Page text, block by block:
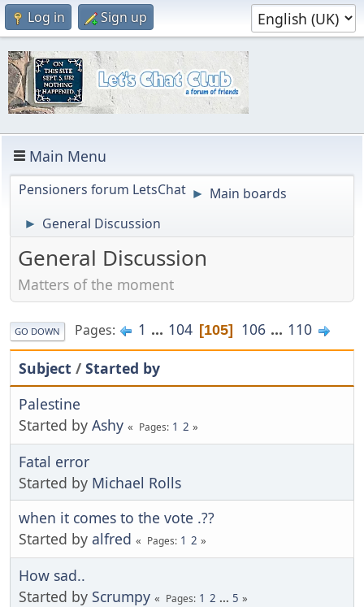
Log in Sign up
Main Menu
Pensioners forum LetsChat ► Main boards
► General Discussion
General Discussion
Matters of the moment
GO DOWN Pages 1 ... 104 105 106 ... 110
Subject / Started by
Palestine
Started by Ashy Pages 1 2
Fatal error
Started by Michael Rolls
when it comes to the vote .??
Started by alfred Pages 1 2
How sad..
Started by Scrumpy Pages 1 2 ... 5